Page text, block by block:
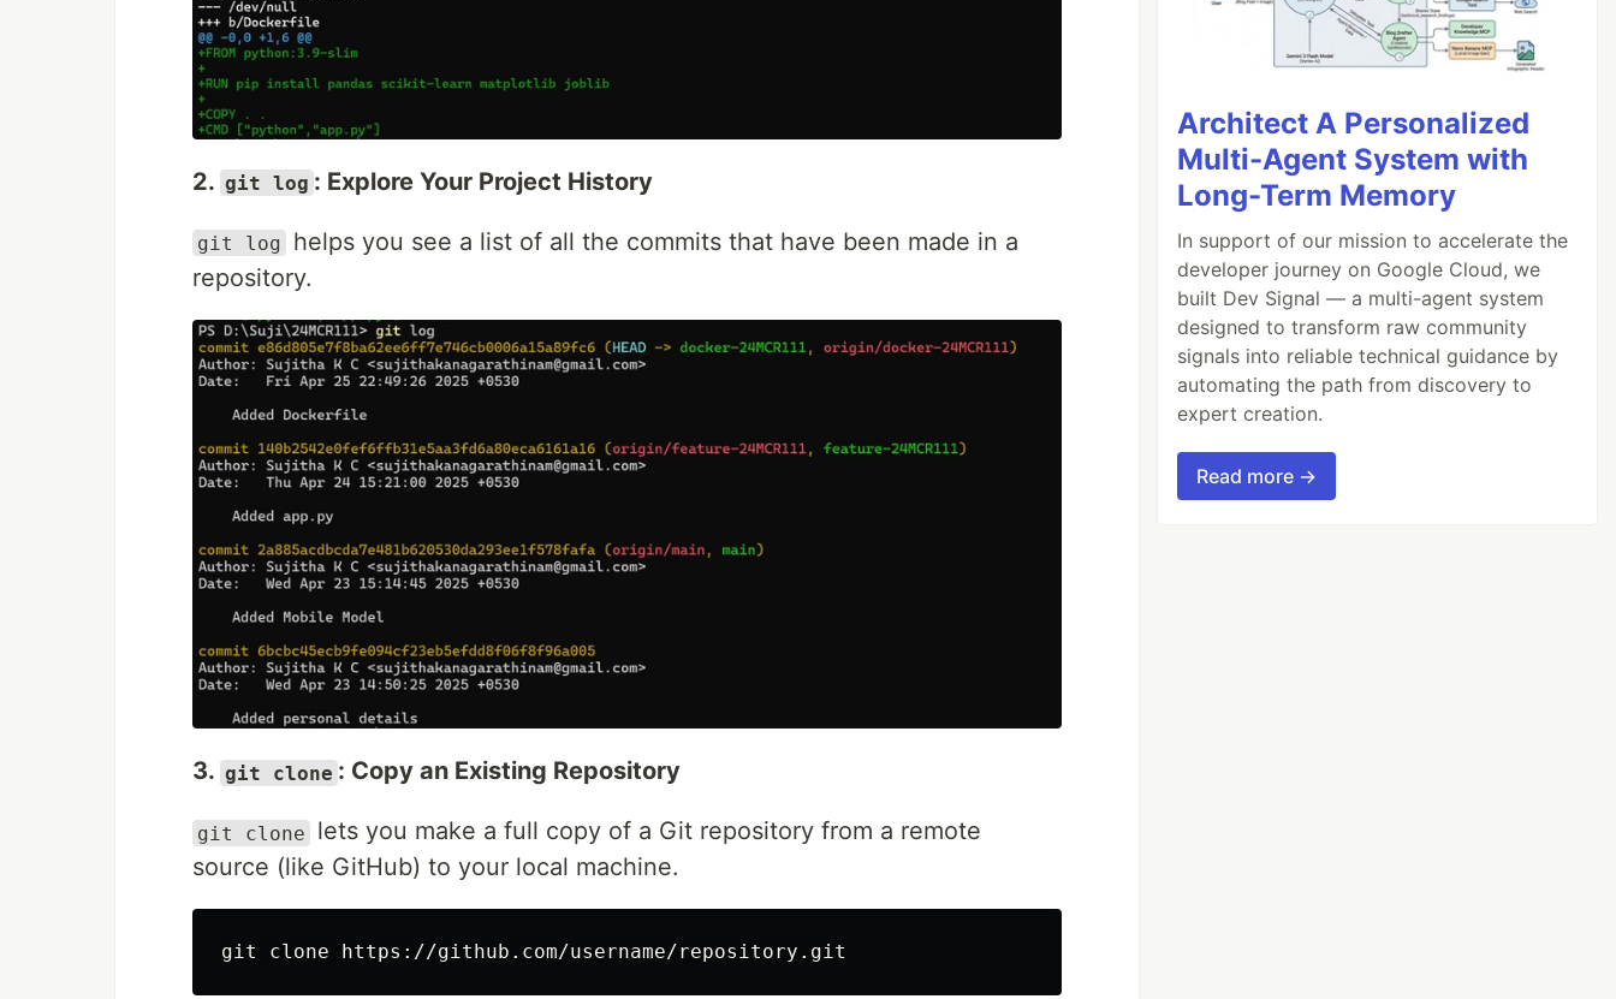
2. git log : Explore Your Project History
git log
helps you see a list of all the commits that have been made in a
repository.
3. git clone : Copy an Existing Repository
git clone
lets you make a full copy of a Git repository from a remote
source (like GitHub) to your local machine.
Architect A Personalized
Multi-Agent System with
Long-Term Memory
In support of our mission to accelerate the
developer journey on Google Cloud, we
built Dev Signal — a multi-agent system
designed to transform raw community
signals into reliable technical guidance by
automating the path from discovery to
expert creation.
Read more →